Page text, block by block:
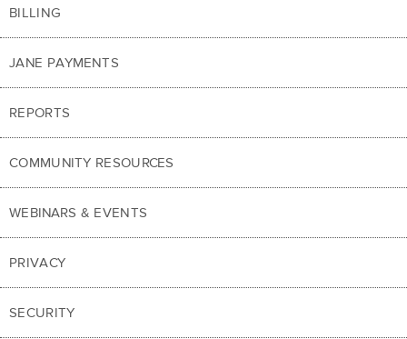
BILLING
JANE PAYMENTS
REPORTS
COMMUNITY RESOURCES
WEBINARS & EVENTS
PRIVACY
SECURITY